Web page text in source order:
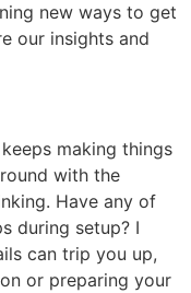
new ways to get
our insights and
making things
with the
Have any of
during setup? I
can trip you up,
or preparing your